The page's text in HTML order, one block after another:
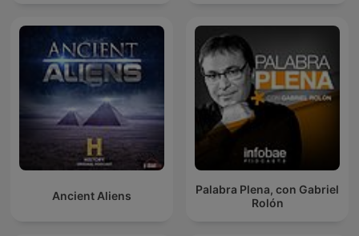
Ancient Aliens
Palabra Plena, con Gabriel
Rolón